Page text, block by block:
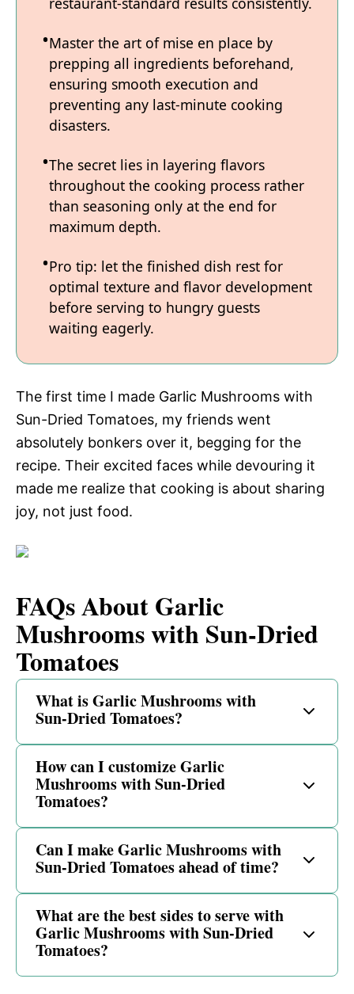
Master the art of mise en place by
prepping all ingredients beforehand,
ensuring smooth execution and
preventing any last-minute cooking
disasters.
The secret lies in layering flavors
throughout the cooking process rather
than seasoning only at the end for
maximum depth.
Pro tip: let the finished dish rest for
optimal texture and flavor development
before serving to hungry guests
waiting eagerly.
The first time I made Garlic Mushrooms with
Sun-Dried Tomatoes, my friends went
absolutely bonkers over it, begging for the
recipe. Their excited faces while devouring it
made me realize that cooking is about sharing
joy, not just food.
FAQs About Garlic
Mushrooms with Sun-Dried
Tomatoes
What is Garlic Mushrooms with
Sun-Dried Tomatoes?
How can I customize Garlic
Mushrooms with Sun-Dried
Tomatoes?
Can I make Garlic Mushrooms with
Sun-Dried Tomatoes ahead of time?
What are the best sides to serve with
Garlic Mushrooms with Sun-Dried
Tomatoes?